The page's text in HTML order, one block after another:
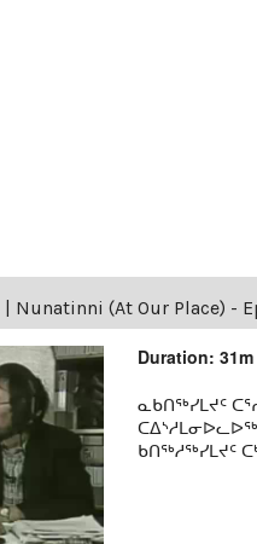
| Nunatinni (At Our Place) -
Duration:
ᓇᑲᑎᖅᓯᒪᔪᑦ
ᑲᑎᖅᓱᖅᓯᒪᔪᑦ